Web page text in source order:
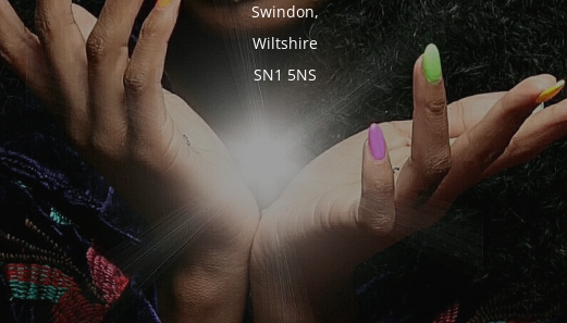
Swindon,
Wiltshire
SN1 5NS